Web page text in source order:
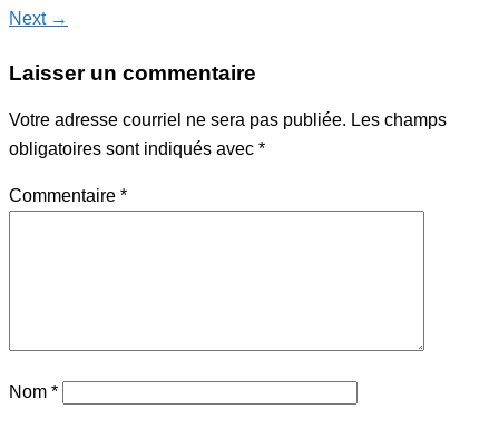
Next →
Laisser un commentaire
Votre adresse courriel ne sera pas publiée. Les champs
obligatoires sont indiqués avec *
Commentaire *
Nom *